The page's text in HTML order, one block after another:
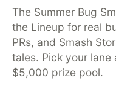
The Summer Bug
the Lineup for real
PRs, and Smash
tales. Pick your
$5,000 prize pool.
DEV Education Tracks
Organization Accounts
Free Postgres
Code of Conduct
Built on Forem — the
and other